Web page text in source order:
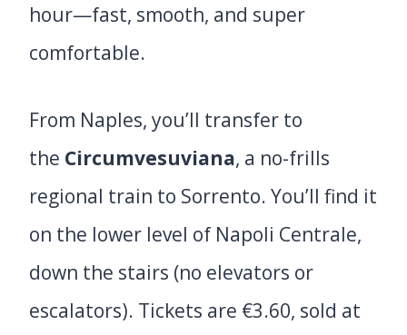
hour—fast, smooth, and super
comfortable.
From Naples, you’ll transfer to
the Circumvesuviana, a no-frills
regional train to Sorrento. You’ll find it
on the lower level of Napoli Centrale,
down the stairs (no elevators or
escalators). Tickets are €3.60, sold at